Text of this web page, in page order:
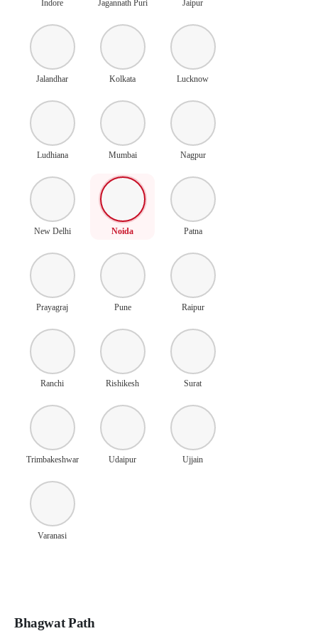
Indore Jagannath Puri Jaipur
Jalandhar Kolkata Lucknow
Ludhiana Mumbai Nagpur
New Delhi Noida Patna
Prayagraj Pune Raipur
Ranchi Rishikesh Surat
Trimbakeshwar Udaipur Ujjain
Varanasi
Bhagwat Path